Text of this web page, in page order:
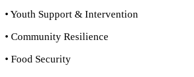
• Youth Support & Intervention
• Community Resilience
• Food Security